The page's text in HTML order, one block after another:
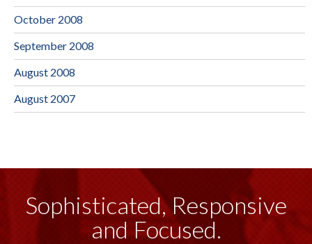
October 2008
September 2008
August 2008
August 2007
Sophisticated, Responsive
and Focused.